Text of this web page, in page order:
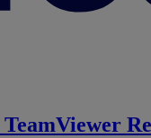
TeamViewer